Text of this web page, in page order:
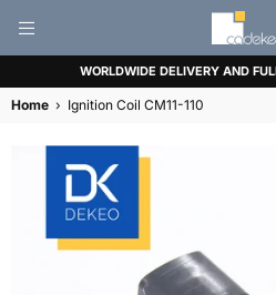
WORLDWIDE DELIVERY AND
Home › Ignition Coil CM11-110